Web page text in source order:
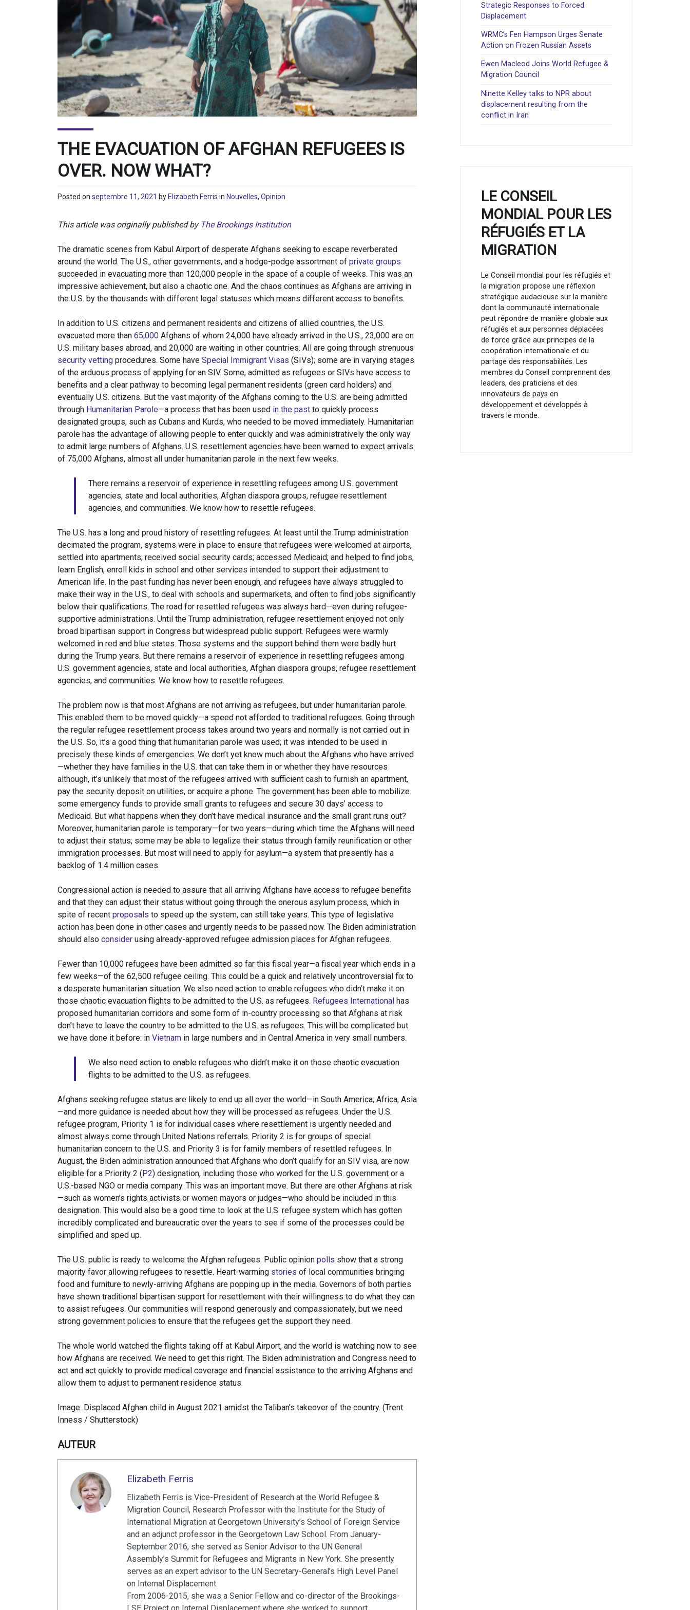
THE EVACUATION OF AFGHAN REFUGEES IS
OVER. NOW WHAT?
Posted on septembre 11, 2021 byElizabeth Ferris in Nouvelles, Opinion
This article was originally published by The Brookings Institution
The dramatic scenes from Kabul Airport of desperate Afghans seeking to escape reverberated
around the world. The U.S., other governments, and a hodge-podge assortment of private groups
succeeded in evacuating more than 120,000 people in the space of a couple of weeks. This was an
impressive achievement, but also a chaotic one. And the chaos continues as Afghans are arriving in
the U.S. by the thousands with different legal statuses which means different access to benefits.
In addition to U.S. citizens and permanent residents and citizens of allied countries, the U.S.
evacuated more than 65,000 Afghans of whom 24,000 have already arrived in the U.S., 23,000 are on
U.S. military bases abroad, and 20,000 are waiting in other countries. All are going through strenuous
security vetting procedures. Some have Special Immigrant Visas (SIVs); some are in varying stages
of the arduous process of applying for an SIV. Some, admitted as refugees or SIVs have access to
benefits and a clear pathway to becoming legal permanent residents (green card holders) and
eventually U.S. citizens. But the vast majority of the Afghans coming to the U.S. are being admitted
through Humanitarian Parole—a process that has been used in the past to quickly process
designated groups, such as Cubans and Kurds, who needed to be moved immediately. Humanitarian
parole has the advantage of allowing people to enter quickly and was administratively the only way
to admit large numbers of Afghans. U.S. resettlement agencies have been warned to expect arrivals
of 75,000 Afghans, almost all under humanitarian parole in the next few weeks.
There remains a reservoir of experience in resettling refugees among U.S. government
agencies, state and local authorities, Afghan diaspora groups, refugee resettlement
agencies, and communities. We know how to resettle refugees.
The U.S. has a long and proud history of resettling refugees. At least until the Trump administration
decimated the program, systems were in place to ensure that refugees were welcomed at airports,
settled into apartments; received social security cards; accessed Medicaid; and helped to find jobs,
learn English, enroll kids in school and other services intended to support their adjustment to
American life. In the past funding has never been enough, and refugees have always struggled to
make their way in the U.S., to deal with schools and supermarkets, and often to find jobs significantly
below their qualifications. The road for resettled refugees was always hard—even during refugee-
supportive administrations. Until the Trump administration, refugee resettlement enjoyed not only
broad bipartisan support in Congress but widespread public support. Refugees were warmly
welcomed in red and blue states. Those systems and the support behind them were badly hurt
during the Trump years. But there remains a reservoir of experience in resettling refugees among
U.S. government agencies, state and local authorities, Afghan diaspora groups, refugee resettlement
agencies, and communities. We know how to resettle refugees.
The problem now is that most Afghans are not arriving as refugees, but under humanitarian parole.
This enabled them to be moved quickly—a speed not afforded to traditional refugees. Going through
the regular refugee resettlement process takes around two years and normally is not carried out in
the U.S. So, it’s a good thing that humanitarian parole was used; it was intended to be used in
precisely these kinds of emergencies. We don’t yet know much about the Afghans who have arrived
—whether they have families in the U.S. that can take them in or whether they have resources
although, it’s unlikely that most of the refugees arrived with sufficient cash to furnish an apartment,
pay the security deposit on utilities, or acquire a phone. The government has been able to mobilize
some emergency funds to provide small grants to refugees and secure 30 days’ access to
Medicaid. But what happens when they don’t have medical insurance and the small grant runs out?
Moreover, humanitarian parole is temporary—for two years—during which time the Afghans will need
to adjust their status; some may be able to legalize their status through family reunification or other
immigration processes. But most will need to apply for asylum—a system that presently has a
backlog of 1.4 million cases.
Congressional action is needed to assure that all arriving Afghans have access to refugee benefits
and that they can adjust their status without going through the onerous asylum process, which in
spite of recent proposals to speed up the system, can still take years. This type of legislative
action has been done in other cases and urgently needs to be passed now. The Biden administration
should also consider using already-approved refugee admission places for Afghan refugees.
Fewer than 10,000 refugees have been admitted so far this fiscal year—a fiscal year which ends in a
few weeks—of the 62,500 refugee ceiling. This could be a quick and relatively uncontroversial fix to
a desperate humanitarian situation. We also need action to enable refugees who didn’t make it on
those chaotic evacuation flights to be admitted to the U.S. as refugees. Refugees International has
proposed humanitarian corridors and some form of in-country processing so that Afghans at risk
don’t have to leave the country to be admitted to the U.S. as refugees. This will be complicated but
we have done it before: in Vietnam in large numbers and in Central America in very small numbers.
We also need action to enable refugees who didn’t make it on those chaotic evacuation
flights to be admitted to the U.S. as refugees.
Afghans seeking refugee status are likely to end up all over the world—in South America, Africa, Asia
—and more guidance is needed about how they will be processed as refugees. Under the U.S.
refugee program, Priority 1 is for individual cases where resettlement is urgently needed and
almost always come through United Nations referrals. Priority 2 is for groups of special
humanitarian concern to the U.S. and Priority 3 is for family members of resettled refugees. In
August, the Biden administration announced that Afghans who don’t qualify for an SIV visa, are now
eligible for a Priority 2 (P2) designation, including those who worked for the U.S. government or a
U.S.-based NGO or media company. This was an important move. But there are other Afghans at risk
—such as women’s rights activists or women mayors or judges—who should be included in this
designation. This would also be a good time to look at the U.S. refugee system which has gotten
incredibly complicated and bureaucratic over the years to see if some of the processes could be
simplified and sped up.
The U.S. public is ready to welcome the Afghan refugees. Public opinion polls show that a strong
majority favor allowing refugees to resettle. Heart-warming stories of local communities bringing
food and furniture to newly-arriving Afghans are popping up in the media. Governors of both parties
have shown traditional bipartisan support for resettlement with their willingness to do what they can
to assist refugees. Our communities will respond generously and compassionately, but we need
strong government policies to ensure that the refugees get the support they need.
The whole world watched the flights taking off at Kabul Airport, and the world is watching now to see
how Afghans are received. We need to get this right. The Biden administration and Congress need to
act and act quickly to provide medical coverage and financial assistance to the arriving Afghans and
allow them to adjust to permanent residence status.
Image: Displaced Afghan child in August 2021 amidst the Taliban’s takeover of the country. (Trent
Inness / Shutterstock)
AUTEUR
Elizabeth Ferris
Elizabeth Ferris is Vice-President of Research at the World Refugee &
Migration Council, Research Professor with the Institute for the Study of
International Migration at Georgetown University’s School of Foreign Service
and an adjunct professor in the Georgetown Law School. From January-
September 2016, she served as Senior Advisor to the UN General
Assembly’s Summit for Refugees and Migrants in New York. She presently
serves as an expert advisor to the UN Secretary-General’s High Level Panel
on Internal Displacement.
From 2006-2015, she was a Senior Fellow and co-director of the Brookings-
LSE Project on Internal Displacement where she worked to support
Strategic Responses to Forced
Displacement
WRMC’s Fen Hampson Urges Senate
Action on Frozen Russian Assets
Ewen Macleod Joins World Refugee &
Migration Council
Ninette Kelley talks to NPR about
displacement resulting from the
conflict in Iran
LE CONSEIL
MONDIAL POUR LES
RÉFUGIÉS ET LA
MIGRATION
Le Conseil mondial pour les réfugiés et
la migration propose une réflexion
stratégique audacieuse sur la manière
dont la communauté internationale
peut répondre de manière globale aux
réfugiés et aux personnes déplacées
de force grâce aux principes de la
coopération internationale et du
partage des responsabilités. Les
membres du Conseil comprennent des
leaders, des praticiens et des
innovateurs de pays en
développement et développés à
travers le monde.